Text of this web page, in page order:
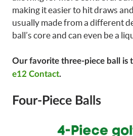
making it easier to hit draws
usually made from a different
ball’s core and can even be a
Our favorite three-piece ball is
e12 Contact.
Four-Piece Balls